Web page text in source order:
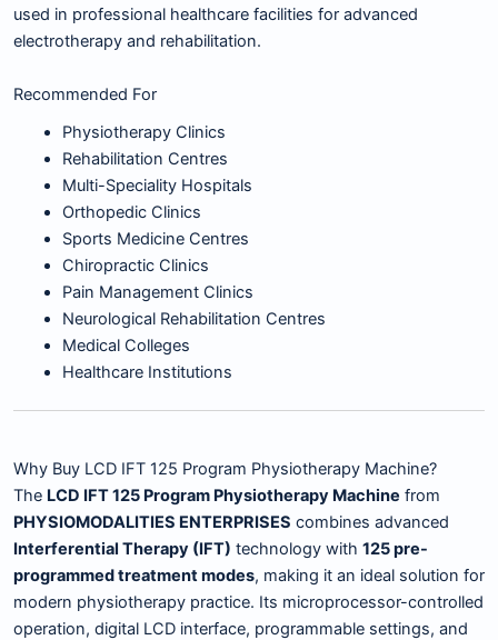
used in professional healthcare facilities for advanced
electrotherapy and rehabilitation.
Recommended For
Physiotherapy Clinics
Rehabilitation Centres
Multi-Speciality Hospitals
Orthopedic Clinics
Sports Medicine Centres
Chiropractic Clinics
Pain Management Clinics
Neurological Rehabilitation Centres
Medical Colleges
Healthcare Institutions
Why Buy LCD IFT 125 Program Physiotherapy Machine?
The LCD IFT 125 Program Physiotherapy Machine from
PHYSIOMODALITIES ENTERPRISES combines advanced
Interferential Therapy (IFT) technology with 125 pre-
programmed treatment modes, making it an ideal solution for
modern physiotherapy practice. Its microprocessor-controlled
operation, digital LCD interface, programmable settings, and